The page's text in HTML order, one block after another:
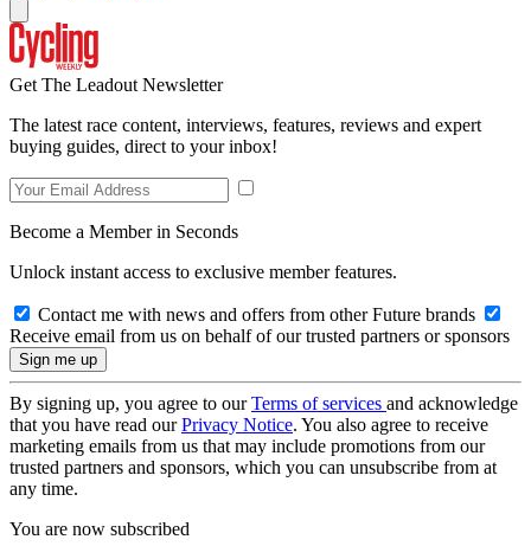
Get The Leadout Newsletter
The latest race content, interviews, features, reviews and expert
buying guides, direct to your inbox!
Become a Member in Seconds
Unlock instant access to exclusive member features.
Contact me with news and offers from other Future brands
Receive email from us on behalf of our trusted partners or sponsors
By signing up, you agree to ourTerms of services and acknowledge
that you have read ourPrivacy Notice. You also agree to receive
marketing emails from us that may include promotions from our
trusted partners and sponsors, which you can unsubscribe from at
any time.
You are now subscribed